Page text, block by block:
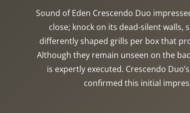
Sound of Eden Crescendo Duo
close; knock on its dead-silent walls,
differently shaped grills per box that
Although they remain unseen on the
is expertly executed. Crescendo
confirmed this initial